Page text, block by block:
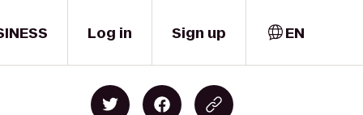
Log in Sign up EN